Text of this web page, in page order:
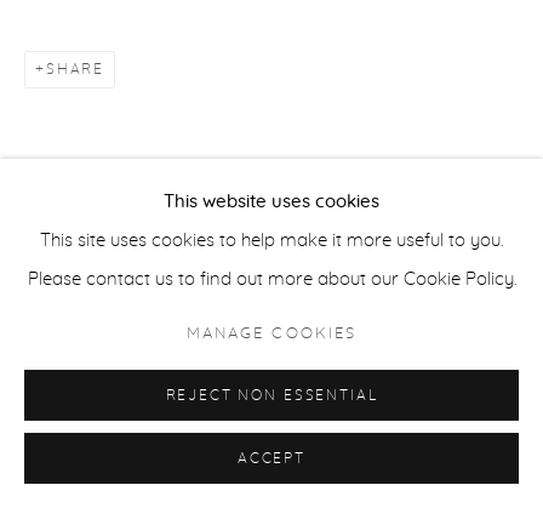
COPYRIGHT © 2026 CASTERLINE|GOODMAN GALLERY
This website uses cookies
This site uses cookies to help make it more useful to you.
Please contact us to find out more about our Cookie Policy.
MANAGE COOKIES
REJECT NON ESSENTIAL
ACCEPT
SHARE